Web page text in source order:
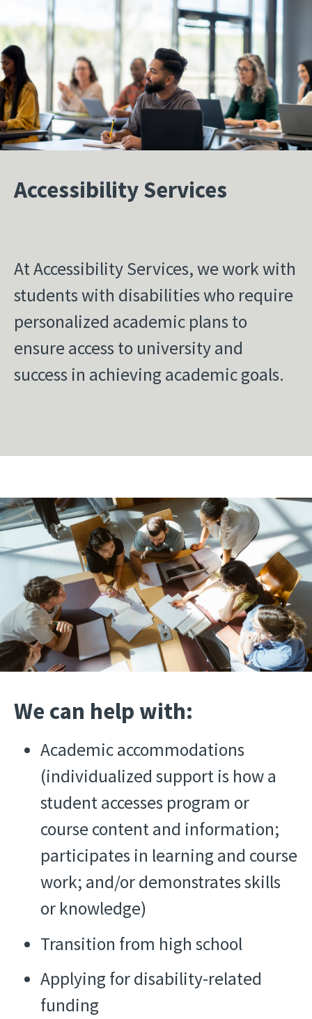
Accessibility Services
At Accessibility Services, we work with
students with disabilities who require
personalized academic plans to
ensure access to university and
success in achieving academic goals.
We can help with:
Academic accommodations
(individualized support is how a
student accesses program or
course content and information;
participates in learning and course
work; and/or demonstrates skills
or knowledge)
Transition from high school
Applying for disability-related
funding